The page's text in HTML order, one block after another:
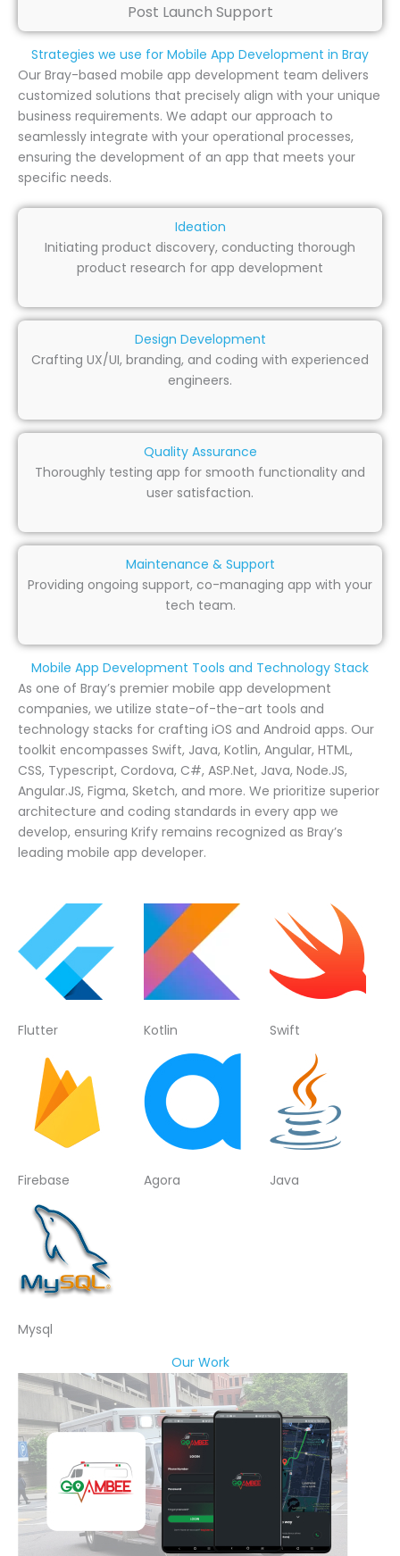
Post Launch Support
Strategies we use for Mobile App Development in Bray
Our Bray-based mobile app development team delivers
customized solutions that precisely align with your unique
business requirements. We adapt our approach to
seamlessly integrate with your operational processes,
ensuring the development of an app that meets your
specific needs.
Ideation
Initiating product discovery, conducting thorough
product research for app development
Design Development
Crafting UX/UI, branding, and coding with experienced
engineers.
Quality Assurance
Thoroughly testing app for smooth functionality and
user satisfaction.
Maintenance & Support
Providing ongoing support, co-managing app with your
tech team.
Mobile App Development Tools and Technology Stack
As one of Bray’s premier mobile app development
companies, we utilize state-of-the-art tools and
technology stacks for crafting iOS and Android apps. Our
toolkit encompasses Swift, Java, Kotlin, Angular, HTML,
CSS, Typescript, Cordova, C#, ASP.Net, Java, Node.JS,
Angular.JS, Figma, Sketch, and more. We prioritize superior
architecture and coding standards in every app we
develop, ensuring Krify remains recognized as Bray’s
leading mobile app developer.
Flutter Kotlin Swift
Firebase Agora Java
Mysql
Our Work